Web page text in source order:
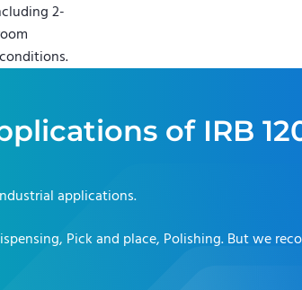
2-
of IRB
applications.
Pick and place, Polishing. But we